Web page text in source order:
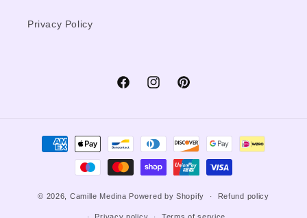
Privacy Policy
FacebookInstagramPinterest
Payment
methods
© 2026, Camille Medina Powered by Shopify Refund policy